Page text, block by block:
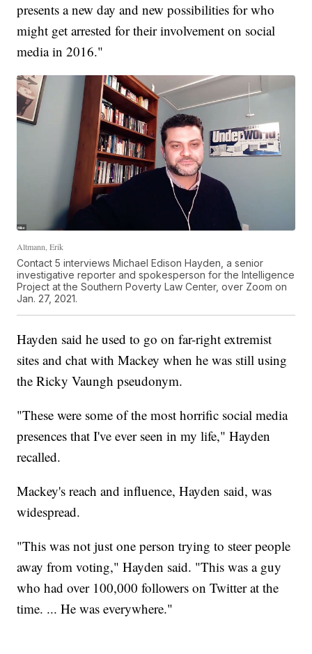
presents a new day and new possibilities for who
might get arrested for their involvement on social
media in 2016."
Altmann, Erik
Contact 5 interviews Michael Edison Hayden, a senior
investigative reporter and spokesperson for the Intelligence
Project at the Southern Poverty Law Center, over Zoom on
Jan. 27, 2021.
Hayden said he used to go on far-right extremist
sites and chat with Mackey when he was still using
the Ricky Vaungh pseudonym.
"These were some of the most horrific social media
presences that I've ever seen in my life," Hayden
recalled.
Mackey's reach and influence, Hayden said, was
widespread.
"This was not just one person trying to steer people
away from voting," Hayden said. "This was a guy
who had over 100,000 followers on Twitter at the
time. ... He was everywhere."